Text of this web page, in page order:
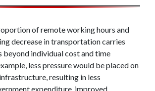
of remote working hours and
decrease in transportation carries
beyond individual cost and time
less pressure would be placed on
infrastructure, resulting in less
expenditure, improved